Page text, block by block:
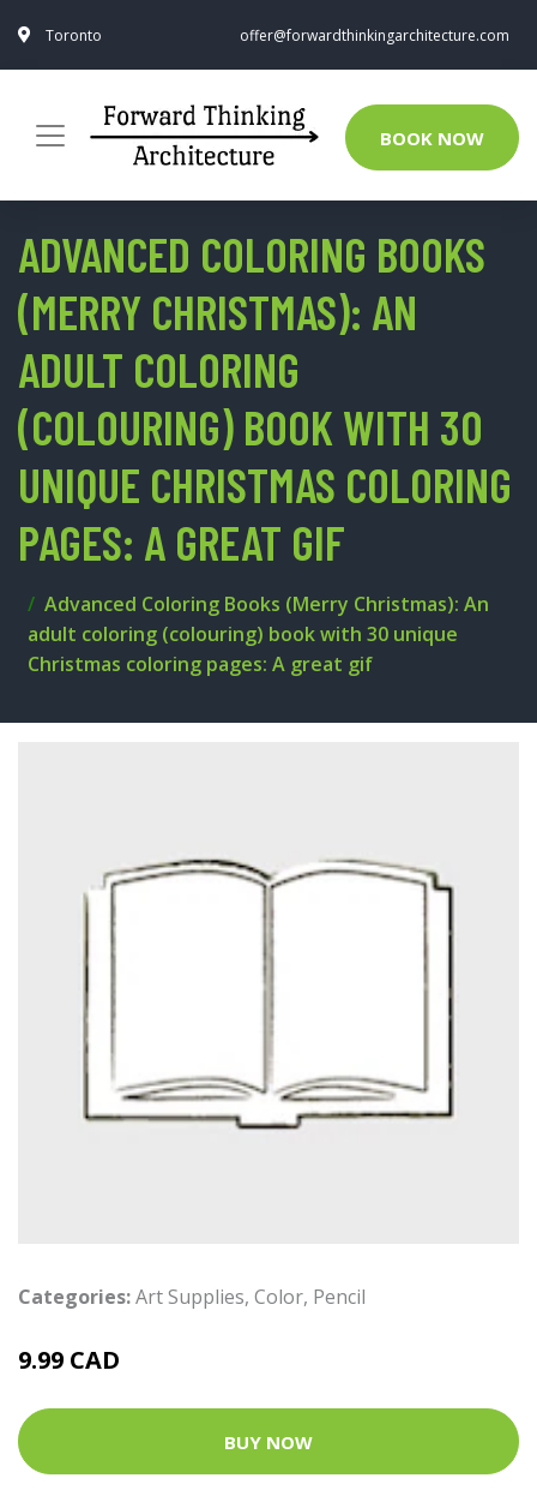
Toronto offer@forwardthinkingarchitecture.com
BOOK NOW
ADVANCED COLORING BOOKS
(MERRY CHRISTMAS): AN
ADULT COLORING
(COLOURING) BOOK WITH 30
UNIQUE CHRISTMAS COLORING
PAGES: A GREAT GIF
Advanced Coloring Books (Merry Christmas): An
adult coloring (colouring) book with 30 unique
Christmas coloring pages: A great gif
Categories:Art Supplies, Color, Pencil
9.99 CAD
BUY NOW